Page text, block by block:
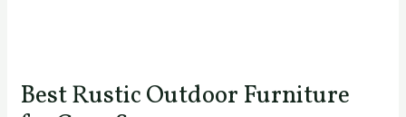
Best Rustic Outdoor Furniture